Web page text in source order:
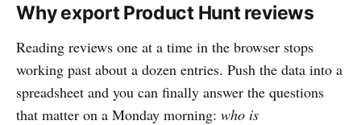
Why export Product Hunt reviews
Reading reviews one at a time in the browser stops
working past about a dozen entries. Push the data into a
spreadsheet and you can finally answer the questions
that matter on a Monday morning: who is